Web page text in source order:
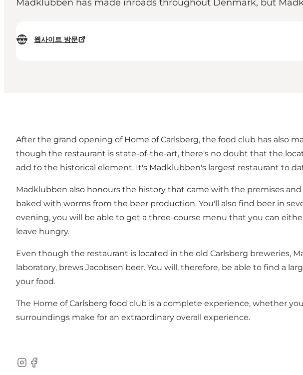
Madklubben has made inroads throughout Denmark, but
웹사이트 방문
After the grand opening of Home of Carlsberg, the food club has also
though the restaurant is state-of-the-art, there's no doubt that the
add to the historical element. It's Madklubben's largest restaurant to
Madklubben also honours the history that came with the premises
baked with worms from the beer production. You'll also find beer in
evening, you will be able to get a three-course menu that you can
leave hungry.
Even though the restaurant is located in the old Carlsberg breweries,
laboratory, brews Jacobsen beer. You will, therefore, be able to find a
your food.
The Home of Carlsberg food club is a complete experience, whether
surroundings make for an extraordinary overall experience.
Instagram
Facebook